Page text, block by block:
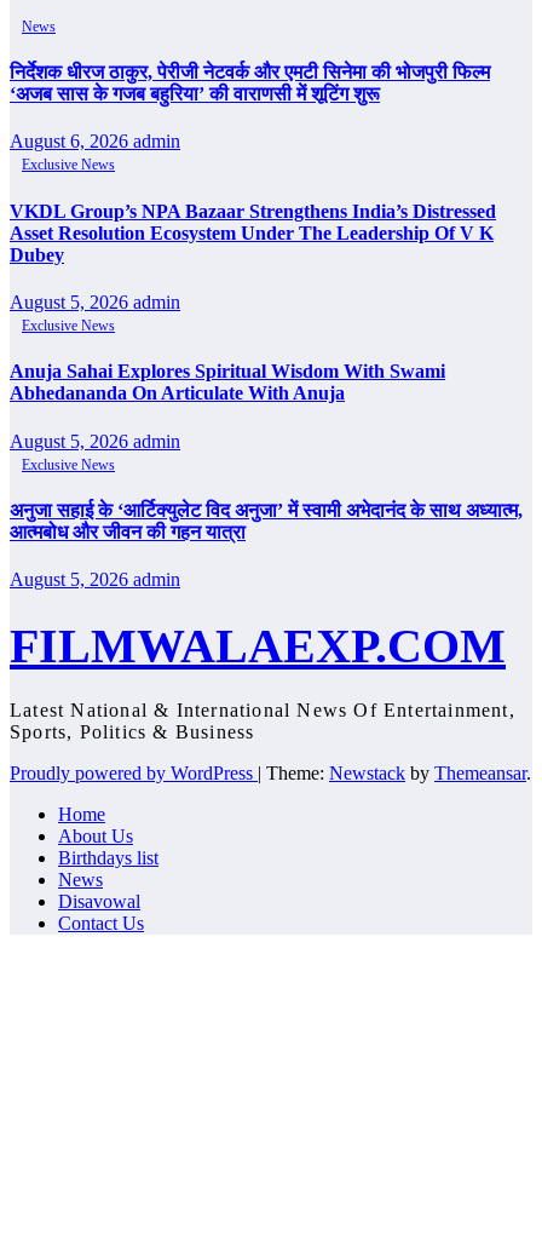
News
निर्देशक धीरज ठाकुर, पेरीजी नेटवर्क और एमटी सिनेमा की भोजपुरी फिल्म
‘अजब सास के गजब बहुरिया’ की वाराणसी में शूटिंग शुरू
August 6, 2026 admin
Exclusive News
VKDL Group’s NPA Bazaar Strengthens India’s Distressed
Asset Resolution Ecosystem Under The Leadership Of V K
Dubey
August 5, 2026 admin
Exclusive News
Anuja Sahai Explores Spiritual Wisdom With Swami
Abhedananda On Articulate With Anuja
August 5, 2026 admin
Exclusive News
अनुजा सहाई के ‘आर्टिक्युलेट विद अनुजा’ में स्वामी अभेदानंद के साथ अध्यात्म,
आत्मबोध और जीवन की गहन यात्रा
August 5, 2026 admin
FILMWALAEXP.COM
Latest National & International News Of Entertainment,
Sports, Politics & Business
Proudly powered by WordPress | Theme: Newstack by Themeansar.
Home
About Us
Birthdays list
News
Disavowal
Contact Us